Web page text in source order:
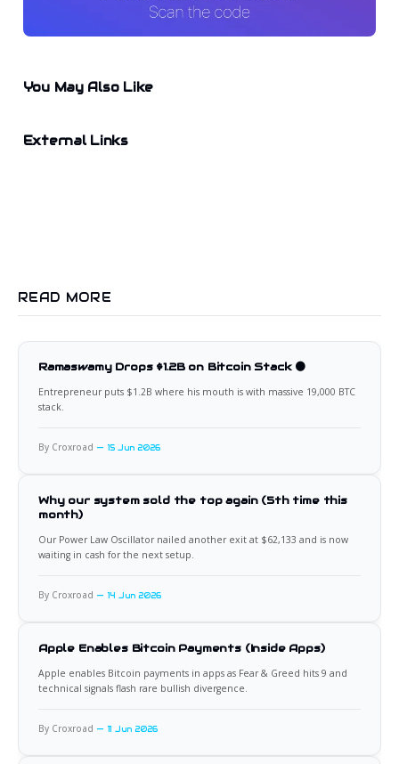
You May Also Like
External Links
READ MORE
Ramaswamy Drops $1.2B on Bitcoin Stack 🟠
Entrepreneur puts $1.2B where his mouth is with massive 19,000 BTC
stack.
By Croxroad 15 Jun 2026
Why our system sold the top again (5th time this
month)
Our Power Law Oscillator nailed another exit at $62,133 and is now
waiting in cash for the next setup.
By Croxroad 14 Jun 2026
Apple Enables Bitcoin Payments (Inside Apps)
Apple enables Bitcoin payments in apps as Fear & Greed hits 9 and
technical signals flash rare bullish divergence.
By Croxroad 11 Jun 2026